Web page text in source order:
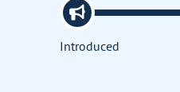
Introduced